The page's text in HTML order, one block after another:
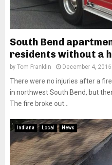
South Bend
residents without a
by Tom Franklin December 4, 2016
There were no injuries after a
in northwest South Bend, but
The fire broke out...
Indiana Local News